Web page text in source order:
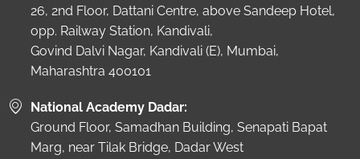
26, 2nd Floor, Dattani Centre, above Sandeep Hotel,
opp. Railway Station, Kandivali,
Govind Dalvi Nagar, Kandivali (E), Mumbai,
Maharashtra 400101
National Academy Dadar:
Ground Floor, Samadhan Building, Senapati Bapat
Marg, near Tilak Bridge, Dadar West